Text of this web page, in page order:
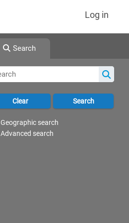
Log in
Search
Geographic search
Advanced search